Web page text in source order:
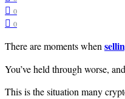
0
0
There are moments when
You’ve held through worse,
This is the situation many